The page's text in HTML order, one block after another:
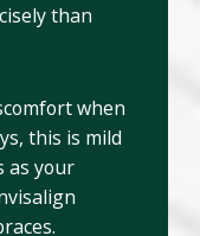
than
when
this is mild
as your